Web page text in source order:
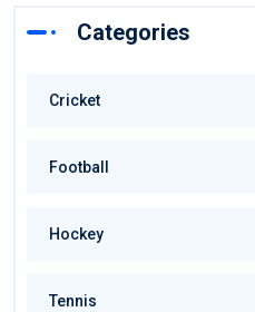
Categories
Cricket
Football
Hockey
Tennis